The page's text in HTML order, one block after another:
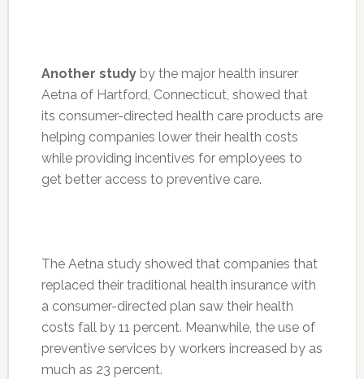
Another studyby the major health insurer
Aetna of Hartford, Connecticut, showed that
its consumer-directed health care products are
helping companies lower their health costs
while providing incentives for employees to
get better access to preventive care.
The Aetna study showed that companies that
replaced their traditional health insurance with
a consumer-directed plan saw their health
costs fall by 11 percent. Meanwhile, the use of
preventive services by workers increased by as
much as 23 percent.